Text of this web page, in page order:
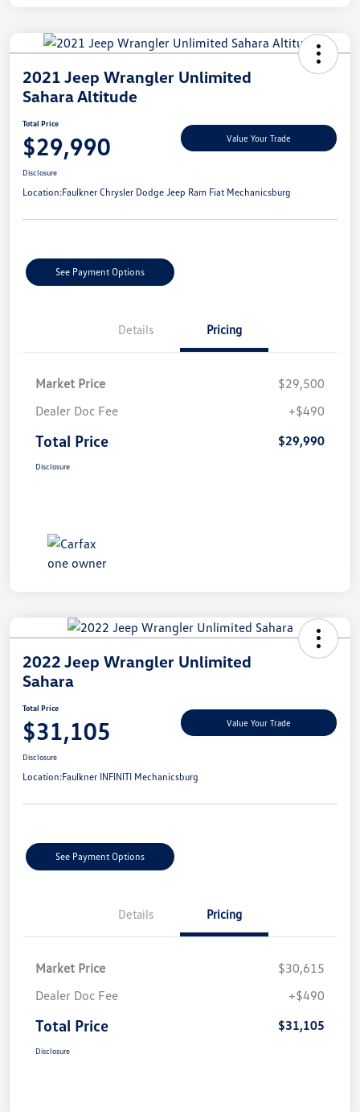
2021 Jeep Wrangler Unlimited
Sahara Altitude
Total Price
$29,990 Value Your Trade
Disclosure
Location:Faulkner Chrysler Dodge Jeep Ram Fiat Mechanicsburg
See Payment Options
Details Pricing
Market Price
$29,500
Dealer Doc Fee
+$490
Total Price $29,990
Disclosure
2022 Jeep Wrangler Unlimited
Sahara
Total Price
$31,105 Value Your Trade
Disclosure
Location:Faulkner INFINITI Mechanicsburg
See Payment Options
Details Pricing
Market Price
$30,615
Dealer Doc Fee
+$490
Total Price $31,105
Disclosure